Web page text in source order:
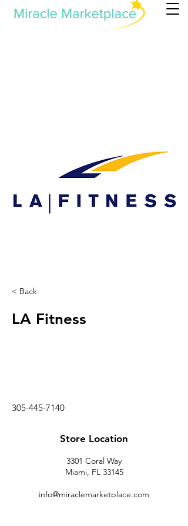
< Back
LA Fitness
305-445-7140
Store Location
3301 Coral Way
Miami, FL 33145
info@miraclemarketplace.com